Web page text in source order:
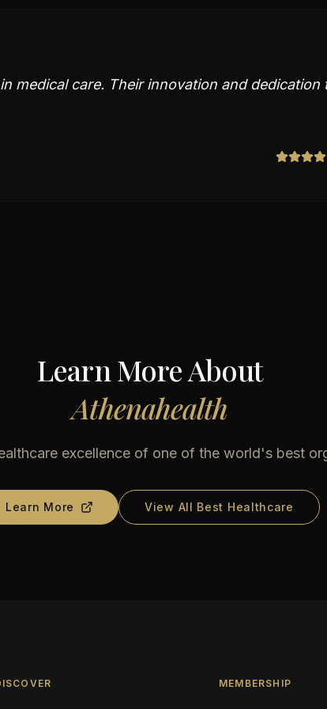
medical care. Their innovation and dedication
Learn More About
Athenahealth
excellence of one of the world's best
Learn More View All Best Healthcare
MEMBERSHIP